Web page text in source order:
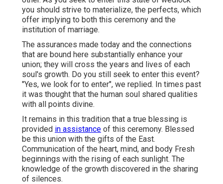
you should strive to materialize, the perfects, which
offer implying to both this ceremony and the
institution of marriage.
The assurances made today and the connections
that are bound here substantially enhance your
union; they will cross the years and lives of each
soul's growth. Do you still seek to enter this event?
"Yes, we look for to enter", we replied. In times past
it was thought that the human soul shared qualities
with all points divine.
It remains in this tradition that a true blessing is
provided in assistance of this ceremony. Blessed
be this union with the gifts of the East.
Communication of the heart, mind, and body Fresh
beginnings with the rising of each sunlight. The
knowledge of the growth discovered in the sharing
of silences.